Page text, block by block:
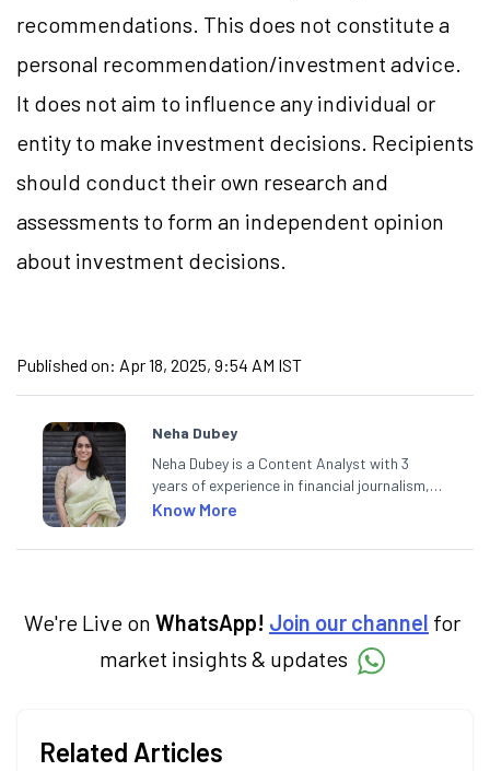
recommendations. This does not constitute a
personal recommendation/investment advice.
It does not aim to influence any individual or
entity to make investment decisions. Recipients
should conduct their own research and
assessments to form an independent opinion
about investment decisions.
Published on: Apr 18, 2025, 9:54 AM IST
Neha Dubey
Neha Dubey is a Content Analyst with 3
years of experience in financial journalism,
having written for a leading newswire agency
creates daily content on finance and the
Know More
We're Live on WhatsApp! Join our channel for
market insights & updates
Related Articles